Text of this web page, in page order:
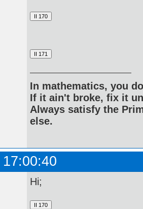
In mathematics, you
If it ain't broke, fix it
Always satisfy the
else.
Hi;